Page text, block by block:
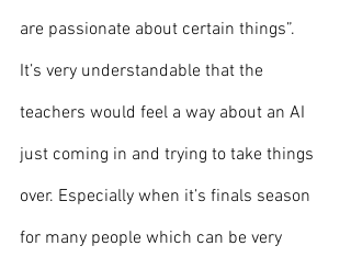
are passionate about certain things”.
It’s very understandable that the
teachers would feel a way about an AI
just coming in and trying to take things
over. Especially when it’s finals season
for many people which can be very